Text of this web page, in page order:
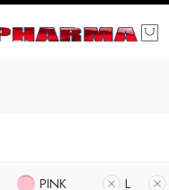
PINK L